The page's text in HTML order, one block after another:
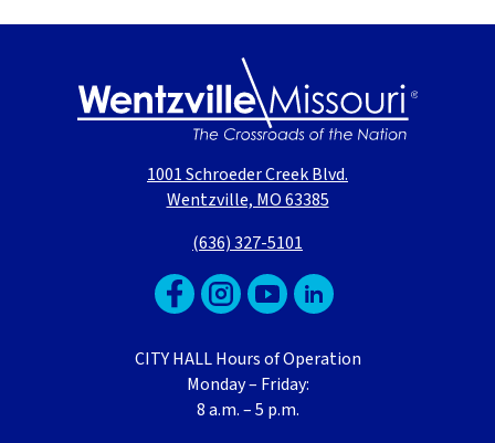
1001 Schroeder Creek Blvd.
Wentzville, MO 63385
(636) 327-5101
CITY HALL Hours of Operation
Monday – Friday:
8 a.m. – 5 p.m.